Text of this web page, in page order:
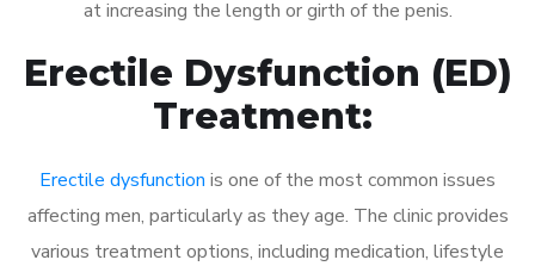
at increasing the length or girth of the penis.
Erectile Dysfunction (ED)
Treatment:
Erectile dysfunction is one of the most common issues
affecting men, particularly as they age. The clinic provides
various treatment options, including medication, lifestyle